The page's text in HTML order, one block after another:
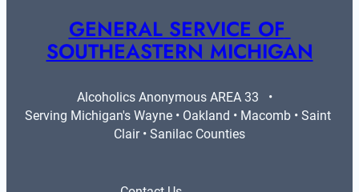
GENERAL SERVICE OF
SOUTHEASTERN MICHIGAN
Alcoholics Anonymous AREA 33   •
Serving Michigan's Wayne • Oakland • Macomb • Saint
Clair • Sanilac Counties